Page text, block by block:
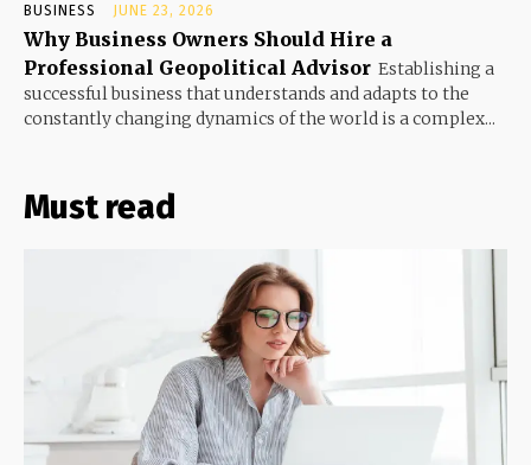
BUSINESS JUNE 23, 2026
Why Business Owners Should Hire a
Professional Geopolitical Advisor Establishing a
successful business that understands and adapts to the
constantly changing dynamics of the world is a complex...
Must read